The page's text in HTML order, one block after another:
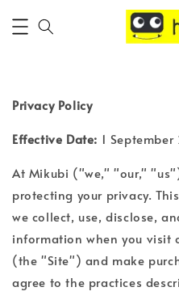
Privacy Policy
Effective Date: 1
At Mikubi ("we," "our,"
protecting your privacy.
we collect, use, disclose,
information when you visit
(the "Site") and make
agree to the practices